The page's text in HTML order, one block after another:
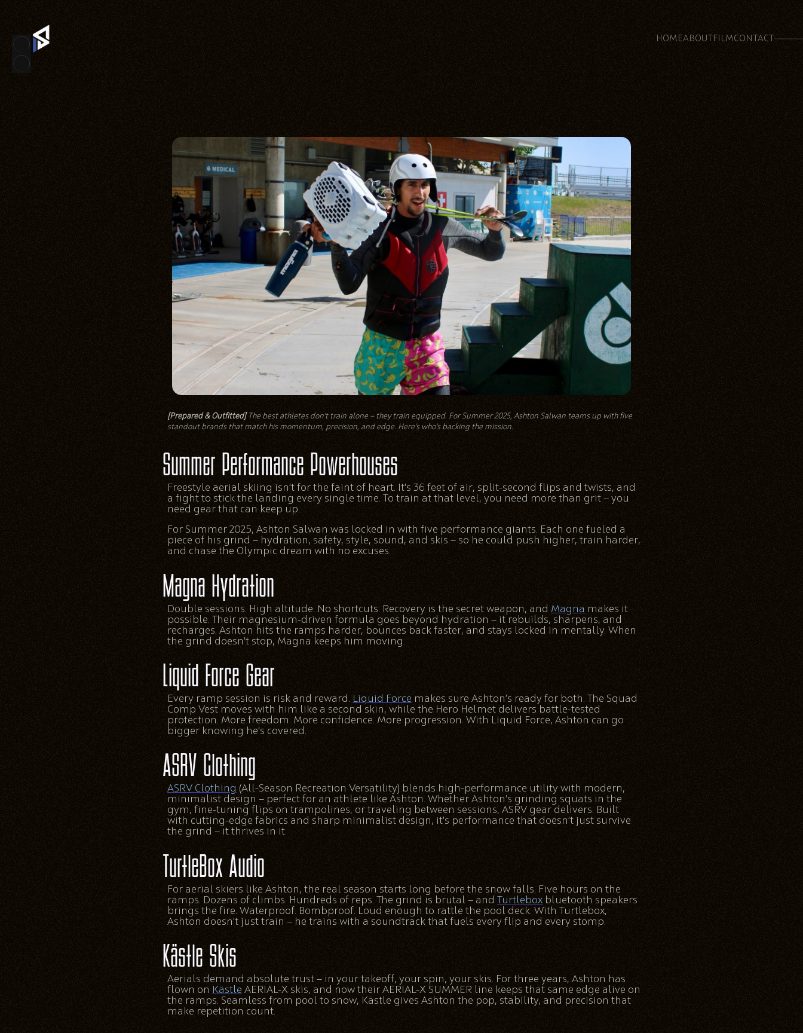
HOMEABOUT FILMCONTACT
[Prepared & Outfitted]The best athletes don’t train alone — they train equipped. For Summer 2025, Ashton Salwan teams up with five
standout brands that match his momentum, precision, and edge. Here's who’s backing the mission.
Summer Performance Powerhouses
Freestyle aerial skiing isn’t for the faint of heart. It’s 36 feet of air, split-second flips and twists, and
a fight to stick the landing every single time. To train at that level, you need more than grit — you
need gear that can keep up.
For Summer 2025, Ashton Salwan was locked in with five performance giants. Each one fueled a
piece of his grind — hydration, safety, style, sound, and skis — so he could push higher, train harder,
and chase the Olympic dream with no excuses.
Magna Hydration
Double sessions. High altitude. No shortcuts. Recovery is the secret weapon, and Magna makes it
possible. Their magnesium-driven formula goes beyond hydration — it rebuilds, sharpens, and
recharges. Ashton hits the ramps harder, bounces back faster, and stays locked in mentally. When
the grind doesn’t stop, Magna keeps him moving.
Liquid Force Gear
Every ramp session is risk and reward. Liquid Force makes sure Ashton’s ready for both. The Squad
Comp Vest moves with him like a second skin, while the Hero Helmet delivers battle-tested
protection. More freedom. More confidence. More progression. With Liquid Force, Ashton can go
bigger knowing he’s covered.
ASRV Clothing
ASRV Clothing (All-Season Recreation Versatility) blends high-performance utility with modern,
minimalist design — perfect for an athlete like Ashton. Whether Ashton’s grinding squats in the
gym, fine-tuning flips on trampolines, or traveling between sessions, ASRV gear delivers. Built
with cutting-edge fabrics and sharp minimalist design, it’s performance that doesn’t just survive
the grind — it thrives in it.
TurtleBox Audio
For aerial skiers like Ashton, the real season starts long before the snow falls. Five hours on the
ramps. Dozens of climbs. Hundreds of reps. The grind is brutal — and Turtlebox bluetooth speakers
brings the fire. Waterproof. Bombproof. Loud enough to rattle the pool deck. With Turtlebox,
Ashton doesn’t just train — he trains with a soundtrack that fuels every flip and every stomp.
Kästle Skis
Aerials demand absolute trust — in your takeoff, your spin, your skis. For three years, Ashton has
flown on Kästle AERIAL-X skis, and now their AERIAL-X SUMMER line keeps that same edge alive on
the ramps. Seamless from pool to snow, Kästle gives Ashton the pop, stability, and precision that
make repetition count.